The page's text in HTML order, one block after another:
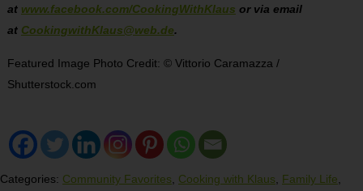
at www.facebook.com/CookingWithKlaus or via email
at CookingwithKlaus@web.de.
Featured Image Photo Credit: © Vittorio Caramazza /
Shutterstock.com
Categories: Community Favorites Cooking with Klaus Family Life